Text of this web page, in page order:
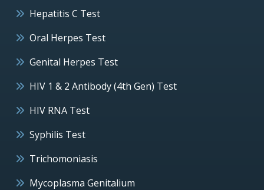
Hepatitis C Test
Oral Herpes Test
Genital Herpes Test
HIV 1 & 2 Antibody (4th Gen) Test
HIV RNA Test
Syphilis Test
Trichomoniasis
Mycoplasma Genitalium